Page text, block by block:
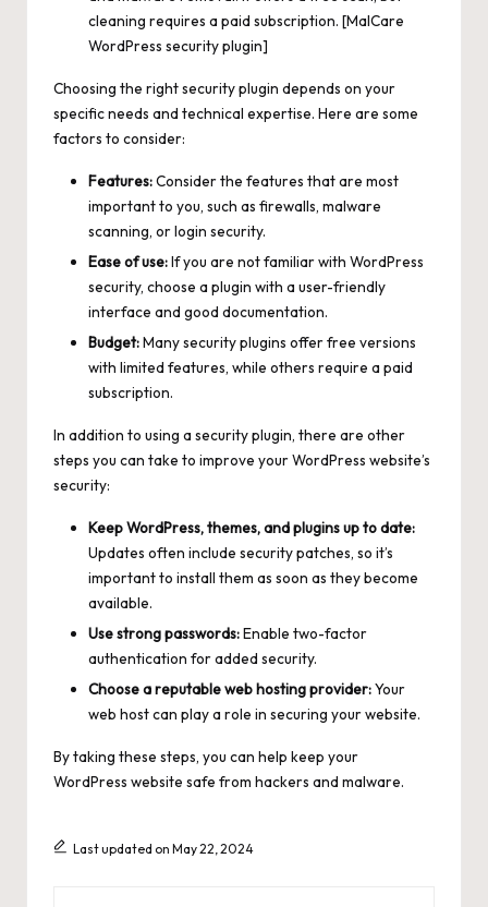
cleaning requires a paid subscription. [MalCare
WordPress security plugin]
Choosing the right security plugin depends on your
specific needs and technical expertise. Here are some
factors to consider:
Features:Consider the features that are most
important to you, such as firewalls, malware
scanning, or login security.
Ease of use:If you are not familiar with WordPress
security, choose a plugin with a user-friendly
interface and good documentation.
Budget:Many security plugins offer free versions
with limited features, while others require a paid
subscription.
In addition to using a security plugin, there are other
steps you can take to improve your WordPress website’s
security:
Keep WordPress, themes, and plugins up to date:
Updates often include security patches, so it’s
important to install them as soon as they become
available.
Use strong passwords:Enable two-factor
authentication for added security.
Choose a reputable web hosting provider:Your
web host can play a role in securing your website.
By taking these steps, you can help keep your
WordPress website safe from hackers and malware.
Last updated on May 22, 2024